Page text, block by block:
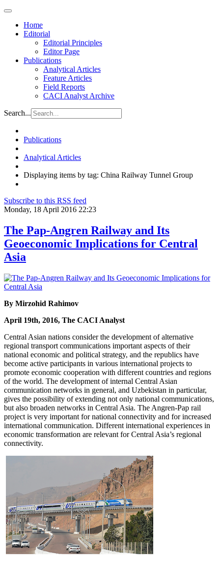
Home
Editorial
Editorial Principles
Editor Page
Publications
Analytical Articles
Feature Articles
Field Reports
CACI Analyst Archive
Search...
Publications
Analytical Articles
Displaying items by tag: China Railway Tunnel Group
Subscribe to this RSS feed
Monday, 18 April 2016 22:23
The Pap-Angren Railway and Its
Geoeconomic Implications for Central
Asia
By Mirzohid Rahimov
April 19th, 2016, The CACI Analyst
Central Asian nations consider the development of alternative
regional transport communications important aspects of their
national economic and political strategy, and the republics have
become active participants in various international projects to
promote economic cooperation with different countries and regions
of the world. The development of internal Central Asian
communication networks in general, and Uzbekistan in particular,
gives the possibility of extending not only national communications,
but also broaden networks in Central Asia. The Angren-Pap rail
project is very important for national connectivity and for increased
international communication. Different international experiences in
economic transformation are relevant for Central Asia’s regional
connectivity.